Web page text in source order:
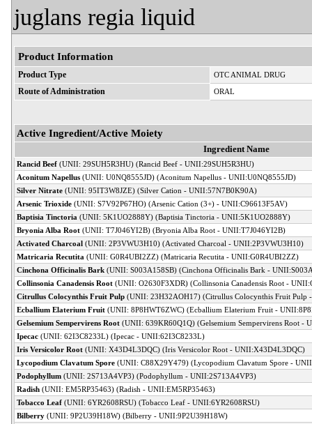
juglans regia liquid
Product Information
Product Type OTC ANIMAL DRUG
Route of Administration ORAL
Active Ingredient/Active Moiety
Ingredient Name
Rancid Beef (UNII: 29SUH5R3HU) (Rancid Beef - UNII:29SUH5R3HU)
Aconitum Napellus (UNII: U0NQ8555JD) (Aconitum Napellus - UNII:U0NQ8555JD)
Silver Nitrate (UNII: 95IT3W8JZE) (Silver Cation - UNII:57N7B0K90A)
Arsenic Trioxide (UNII: S7V92P67HO) (Arsenic Cation (3+) - UNII:C96613F5AV)
Baptisia Tinctoria (UNII: 5K1UO2888Y) (Baptisia Tinctoria - UNII:5K1UO2888Y)
Bryonia Alba Root (UNII: T7J046YI2B) (Bryonia Alba Root - UNII:T7J046YI2B)
Activated Charcoal (UNII: 2P3VWU3H10) (Activated Charcoal - UNII:2P3VWU3H10)
Matricaria Recutita (UNII: G0R4UBI2ZZ) (Matricaria Recutita - UNII:G0R4UBI2ZZ)
Cinchona Officinalis Bark (UNII: S003A158SB) (Cinchona Officinalis Bark -
Collinsonia Canadensis Root (UNII: O2630F3XDR) (Collinsonia Canadensis Root -
Citrullus Colocynthis Fruit Pulp (UNII: 23H32AOH17) (Citrullus Colocynthis Fruit Pulp
Ecballium Elaterium Fruit (UNII: 8P8HWT6ZWC) (Ecballium Elaterium Fruit -
Gelsemium Sempervirens Root (UNII: 639KR60Q1Q) (Gelsemium Sempervirens Root -
Ipecac (UNII: 62I3C8233L) (Ipecac - UNII:62I3C8233L)
Iris Versicolor Root (UNII: X43D4L3DQC) (Iris Versicolor Root - UNII:X43D4L3DQC)
Lycopodium Clavatum Spore (UNII: C88X29Y479) (Lycopodium Clavatum Spore -
Podophyllum (UNII: 2S713A4VP3) (Podophyllum - UNII:2S713A4VP3)
Radish (UNII: EM5RP35463) (Radish - UNII:EM5RP35463)
Tobacco Leaf (UNII: 6YR2608RSU) (Tobacco Leaf - UNII:6YR2608RSU)
Bilberry (UNII: 9P2U39H18W) (Bilberry - UNII:9P2U39H18W)